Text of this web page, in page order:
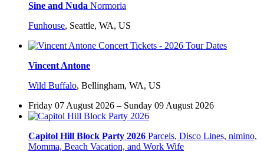
Sine and Nuda Normoria
Funhouse, Seattle, WA, US
Vincent Antone
Wild Buffalo, Bellingham, WA, US
Friday 07 August 2026 – Sunday 09 August 2026
Capitol Hill Block Party 2026 Parcels, Disco Lines, nimino,
Momma, Beach Vacation, and Work Wife